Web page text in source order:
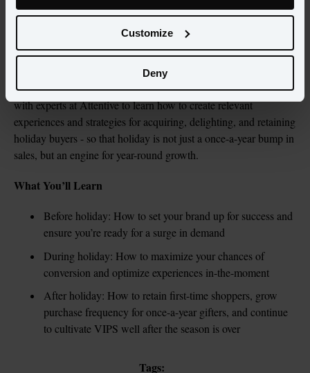
Customize
Deny
during this critical time. To succeed, brands need to effectively
determine the optimal targeting strategy, and ensure a frictionless
experience at every touchpoint.
As we head into peak holiday planning season, watch along
with experts at Attentive to learn how to create relevant
experiences and strategies for acquiring, delighting, and retaining
holiday buyers - so that holiday is not just a once-a-year bump in
sales, but an engine for year-round growth.
What You’ll Learn
Before holiday: How to set your brand up for success and
ensure you’re ready for a surge in demand
During holiday: How to maximize your chances of
conversion and optimize experiences in-the-moment
After holiday: How to retain first-time shoppers, grow
purchase frequency for once-a-year gifters, and continue
to cultivate VIPS well after the season is over
Tags: